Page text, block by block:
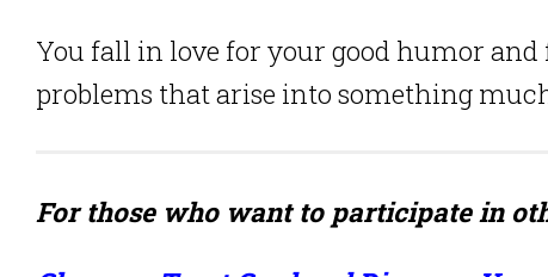
You fall in love for your good humor
problems that arise into something
For those who want to participate in